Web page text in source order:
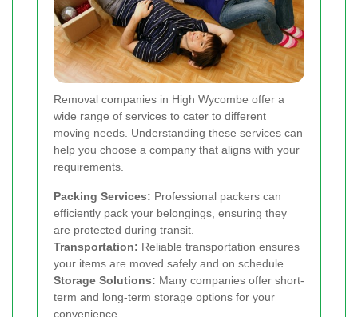
Removal companies in High Wycombe offer a
wide range of services to cater to different
moving needs. Understanding these services can
help you choose a company that aligns with your
requirements.
Packing Services: Professional packers can
efficiently pack your belongings, ensuring they
are protected during transit.
Transportation: Reliable transportation ensures
your items are moved safely and on schedule.
Storage Solutions: Many companies offer short-
term and long-term storage options for your
convenience.